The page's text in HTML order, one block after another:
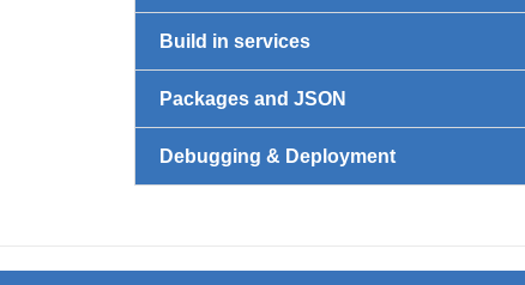
Build in services
Packages and JSON
Debugging & Deployment